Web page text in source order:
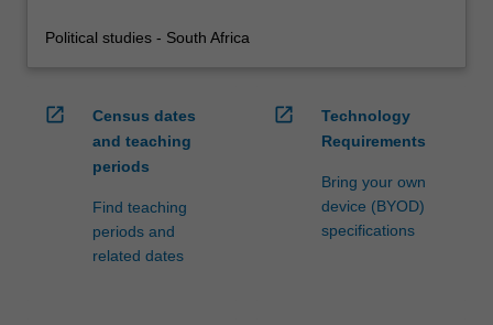
Political studies - South Africa
open_in_new
Census dates
and teaching
periods
Find teaching
periods and
related dates
open_in_new
Technology
Requirements
Bring your own
device (BYOD)
specifications